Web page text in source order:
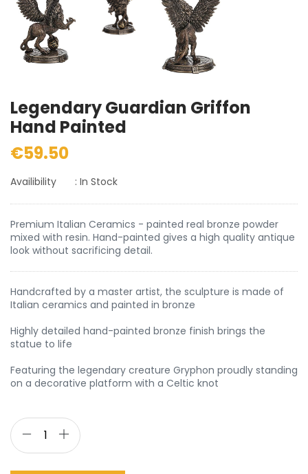
Legendary Guardian Griffon
Hand Painted
€59.50
Availibility : In Stock
Premium Italian Ceramics - painted real bronze powder
mixed with resin. Hand-painted gives a high quality antique
look without sacrificing detail.
Handcrafted by a master artist, the sculpture is made of
Italian ceramics and painted in bronze
Highly detailed hand-painted bronze finish brings the
statue to life
Featuring the legendary creature Gryphon proudly standing
on a decorative platform with a Celtic knot